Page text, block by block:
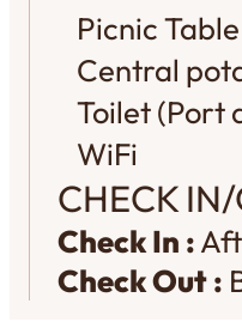
Picnic Table
Central
Toilet (Port
WiFi
CHECK
Check In :
Check Out :